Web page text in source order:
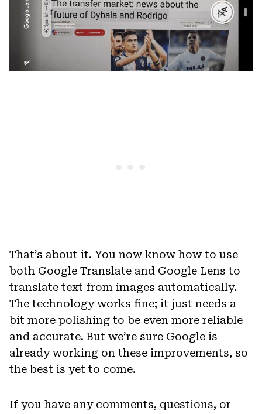
That’s about it. You now know how to use
both Google Translate and Google Lens to
translate text from images automatically.
The technology works fine; it just needs a
bit more polishing to be even more reliable
and accurate. But we’re sure Google is
already working on these improvements, so
the best is yet to come.
If you have any comments, questions, or